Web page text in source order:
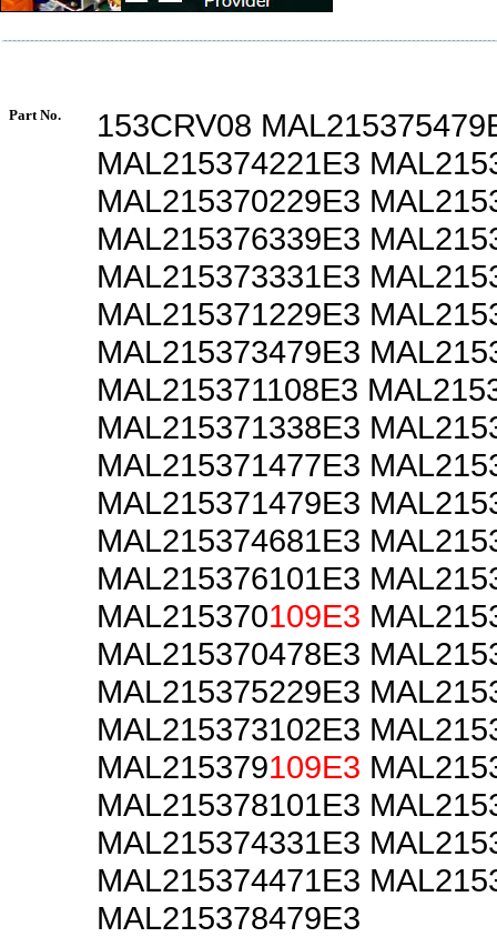
Part No.
153CRV08
MAL215374221E3
MAL215370229E3
MAL215376339E3
MAL215373331E3
MAL215371229E3
MAL215373479E3
MAL215371108E3
MAL215371338E3
MAL215371477E3
MAL215371479E3
MAL215374681E3
MAL215376101E3
MAL215370109E3
MAL215370478E3
MAL215375229E3
MAL215373102E3
MAL215379109E3
MAL215378101E3
MAL215374331E3
MAL215374471E3
MAL215378479E3